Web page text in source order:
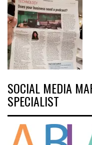
SOCIAL MEDIA
SPECIALIST